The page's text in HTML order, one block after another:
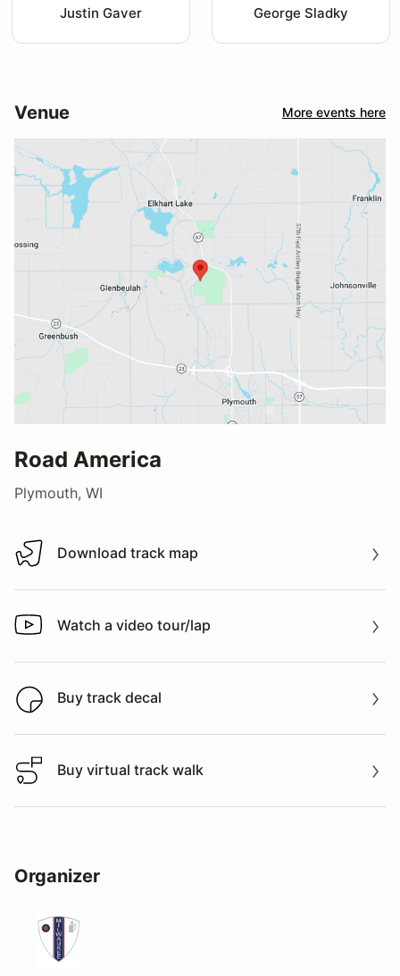
Justin Gaver George Sladky
Venue More events here
Road America
Plymouth, WI
Download track map
Download track map
Watch a video tour/lap
Watch a video tour/lap
Buy track decal
Buy track decal
Buy virtual track walk
Buy virtual track walk
Organizer